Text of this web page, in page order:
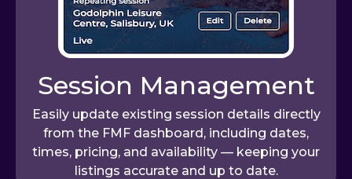
Session Management
Easily update existing session details directly
from the FMF dashboard, including dates,
times, pricing, and availability — keeping your
listings accurate and up to date.